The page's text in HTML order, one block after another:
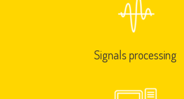
Signals processing